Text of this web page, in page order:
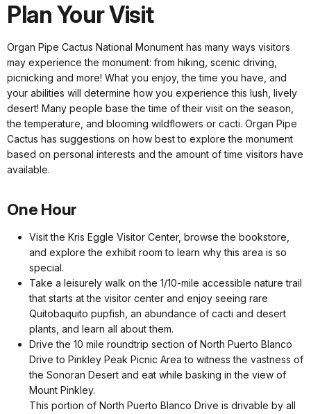
Plan Your Visit
Organ Pipe Cactus National Monument has many ways visitors
may experience the monument: from hiking, scenic driving,
picnicking and more! What you enjoy, the time you have, and
your abilities will determine how you experience this lush, lively
desert! Many people base the time of their visit on the season,
the temperature, and blooming wildflowers or cacti. Organ Pipe
Cactus has suggestions on how best to explore the monument
based on personal interests and the amount of time visitors have
available.
One Hour
Visit the Kris Eggle Visitor Center, browse the bookstore,
and explore the exhibit room to learn why this area is so
special.
Take a leisurely walk on the 1/10-mile accessible nature trail
that starts at the visitor center and enjoy seeing rare
Quitobaquito pupfish, an abundance of cacti and desert
plants, and learn all about them.
Drive the 10 mile roundtrip section of North Puerto Blanco
Drive to Pinkley Peak Picnic Area to witness the vastness of
the Sonoran Desert and eat while basking in the view of
Mount Pinkley.
This portion of North Puerto Blanco Drive is drivable by all